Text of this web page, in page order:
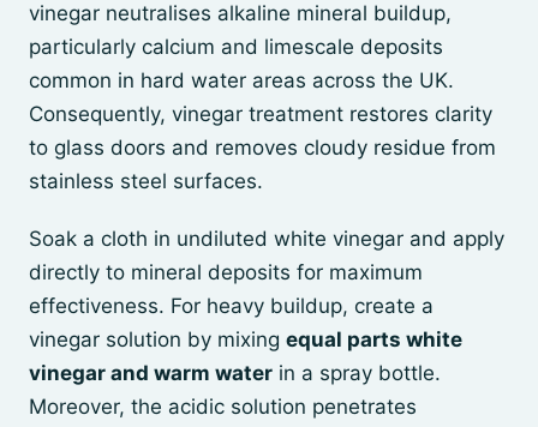
vinegar neutralises alkaline mineral buildup,
particularly calcium and limescale deposits
common in hard water areas across the UK.
Consequently, vinegar treatment restores clarity
to glass doors and removes cloudy residue from
stainless steel surfaces.
Soak a cloth in undiluted white vinegar and apply
directly to mineral deposits for maximum
effectiveness. For heavy buildup, create a
vinegar solution by mixing equal parts white
vinegar and warm water in a spray bottle.
Moreover, the acidic solution penetrates